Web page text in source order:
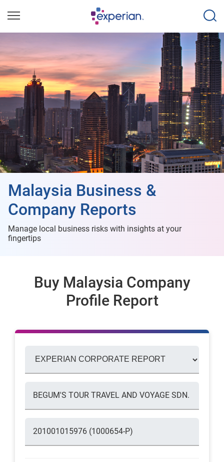
Malaysia Business &
Company Reports
Manage local business risks with insights at your
fingertips
Buy Malaysia Company
Profile Report